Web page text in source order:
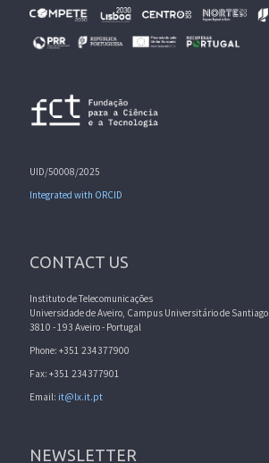
UID/50008/2025
Integrated with ORCID
CONTACT US
Instituto de Telecomunicações
Universidade de Aveiro, Campus Universitário de Santiago
3810 - 193 Aveiro - Portugal
Phone: +351 234377900
Fax: +351 234377901
Email: it@lx.it.pt
NEWSLETTER